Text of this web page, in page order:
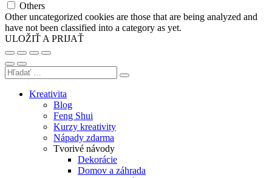
Others
Other uncategorized cookies are those that are being analyzed and
have not been classified into a category as yet.
ULOŽIŤ A PRIJAŤ
Kreativita
Blog
Feng Shui
Kurzy kreativity
Nápady zdarma
Tvorivé návody
Dekorácie
Domov a záhrada